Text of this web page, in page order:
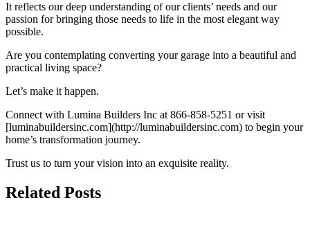
It reflects our deep understanding of our clients’ needs and our
passion for bringing those needs to life in the most elegant way
possible.
Are you contemplating converting your garage into a beautiful and
practical living space?
Let’s make it happen.
Connect with Lumina Builders Inc at 866-858-5251 or visit
[luminabuildersinc.com](http://luminabuildersinc.com) to begin your
home’s transformation journey.
Trust us to turn your vision into an exquisite reality.
Related Posts